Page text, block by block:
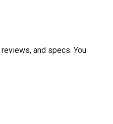
and specs. You